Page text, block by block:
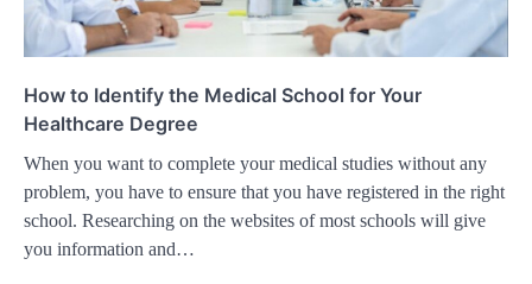
How to Identify the Medical School for Your
Healthcare Degree
When you want to complete your medical studies without any
problem, you have to ensure that you have registered in the right
school. Researching on the websites of most schools will give
you information and…